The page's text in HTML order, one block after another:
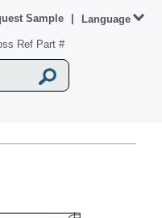
Ref Part #
Sample Language